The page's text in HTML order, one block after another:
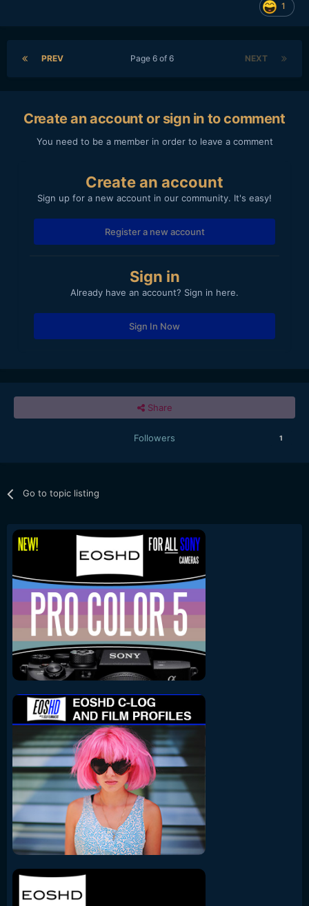
1
PREV NEXT
Page 6 of 6
Create an account or sign in to comment
You need to be a member in order to leave a comment
Create an account
Sign up for a new account in our community. It's easy!
Register a new account
Sign in
Already have an account? Sign in here.
Sign In Now
Share
Followers 1
Go to topic listing